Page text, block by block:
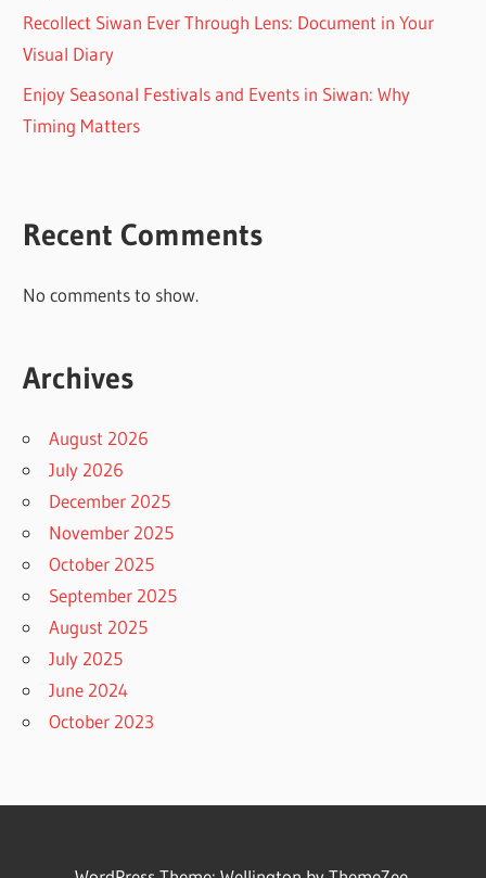
Recollect Siwan Ever Through Lens: Document in Your
Visual Diary
Enjoy Seasonal Festivals and Events in Siwan: Why
Timing Matters
Recent Comments
No comments to show.
Archives
August 2026
July 2026
December 2025
November 2025
October 2025
September 2025
August 2025
July 2025
June 2024
October 2023